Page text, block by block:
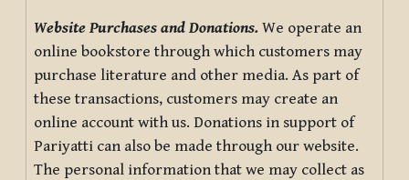
Website Purchases and Donations. We operate an
online bookstore through which customers may
purchase literature and other media. As part of
these transactions, customers may create an
online account with us. Donations in support of
Pariyatti can also be made through our website.
The personal information that we may collect as